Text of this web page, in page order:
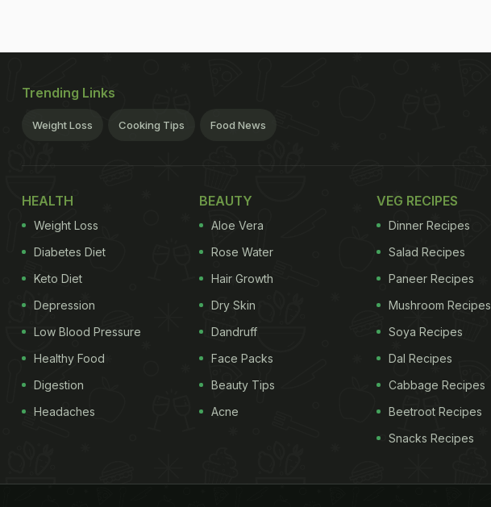
Trending Links
Weight Loss Cooking Tips Food News
HEALTH
Weight Loss
Diabetes Diet
Keto Diet
Depression
Low Blood Pressure
Healthy Food
Digestion
Headaches
BEAUTY
Aloe Vera
Rose Water
Hair Growth
Dry Skin
Dandruff
Face Packs
Beauty Tips
Acne
VEG RECIPES
Dinner Recipes
Salad Recipes
Paneer Recipes
Mushroom Recipes
Soya Recipes
Dal Recipes
Cabbage Recipes
Beetroot Recipes
Snacks Recipes